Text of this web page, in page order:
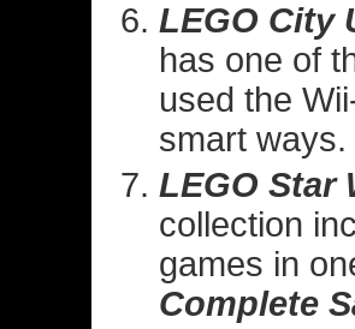
LEGO City
has one of
used the
smart ways.
LEGO Star
collection
games in
Complete